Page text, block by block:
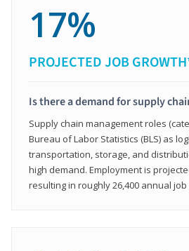
17%
PROJECTED JOB
Is there a demand for supply
Supply chain management roles
Bureau of Labor Statistics (BLS) as
transportation, storage, and
high demand. Employment is
resulting in roughly 26,400 annual